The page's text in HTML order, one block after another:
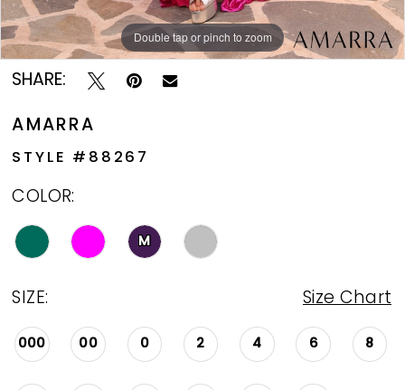
Double tap or pinch to zoom
Double tap or pinch to zoom
Double tap or pinch to zoom
SHARE:
AMARRA
STYLE #88267
COLOR:
M
SIZE: Size Chart
000 00 0 2 4 6 8